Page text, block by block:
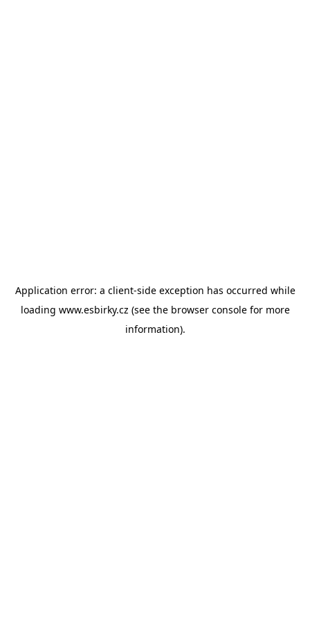
Application error: a client-side exception has occurred while
loading www.esbirky.cz (see the browser consolefor more
information).